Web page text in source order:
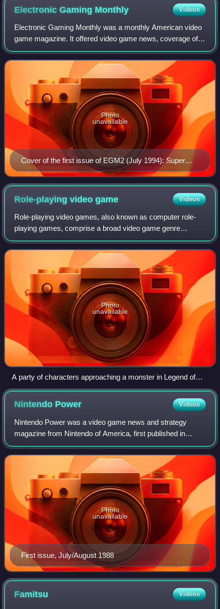
Electronic Gaming Monthly Videos
Electronic Gaming Monthly was a monthly American video
game magazine. It offered video game news, coverage of
industry events, interviews with gaming figures, editorial
content and product reviews.
Cover of the first issue of EGM2 (July 1994): Super
Street Fighter II vs. Mortal Kombat II
Photo
unavailable
Role-playing videogame Videos
Role-playing video games, also known as computer role-
playing games, comprise a broad video game genre
generally defined by a detailed story and character
advancement. Role-playing games almost always
Photo
unavailable
A party of characters approaching a monster in Legend of
Grimrock (2012)
Nintendo Power Videos
Nintendo Power was a video game news and strategy
magazine from Nintendo of America, first published in
July/August 1988 as Nintendo's official print magazine for
North America. The magazine's publica
First issue, July/August 1988
Photo
unavailable
Famitsu Videos